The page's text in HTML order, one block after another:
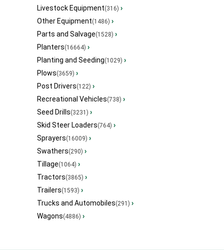
Livestock Equipment(316) ›
Other Equipment(1486) ›
Parts and Salvage(1528) ›
Planters(16664) ›
Planting and Seeding(1029) ›
Plows(3659) ›
Post Drivers(122) ›
Recreational Vehicles(738) ›
Seed Drills(3231) ›
Skid Steer Loaders(764) ›
Sprayers(16009) ›
Swathers(290) ›
Tillage(1064) ›
Tractors(3865) ›
Trailers(1593) ›
Trucks and Automobiles(291) ›
Wagons(4886) ›